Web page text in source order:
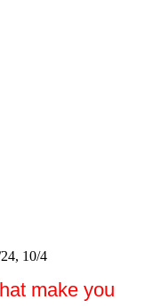
10/4
make you